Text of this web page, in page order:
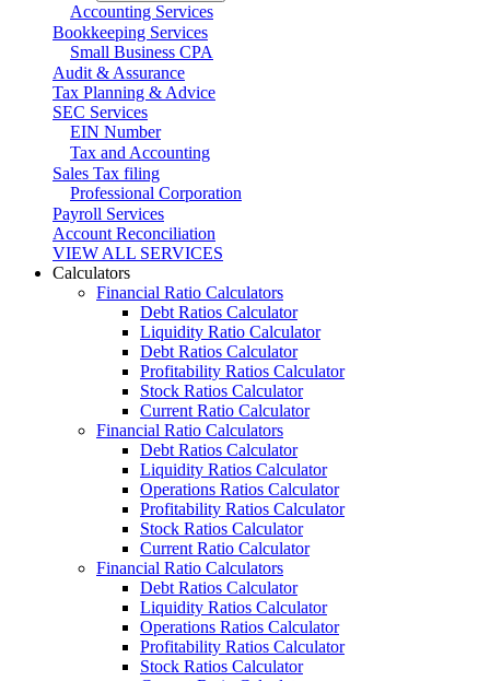
Accounting Services
Bookkeeping Services
Small Business CPA
Audit & Assurance
Tax Planning & Advice
SEC Services
EIN Number
Tax and Accounting
Sales Tax filing
Professional Corporation
Payroll Services
Account Reconciliation
VIEW ALL SERVICES
Calculators
Financial Ratio Calculators
Debt Ratios Calculator
Liquidity Ratio Calculator
Debt Ratios Calculator
Profitability Ratios Calculator
Stock Ratios Calculator
Current Ratio Calculator
Financial Ratio Calculators
Debt Ratios Calculator
Liquidity Ratios Calculator
Operations Ratios Calculator
Profitability Ratios Calculator
Stock Ratios Calculator
Current Ratio Calculator
Financial Ratio Calculators
Debt Ratios Calculator
Liquidity Ratios Calculator
Operations Ratios Calculator
Profitability Ratios Calculator
Stock Ratios Calculator